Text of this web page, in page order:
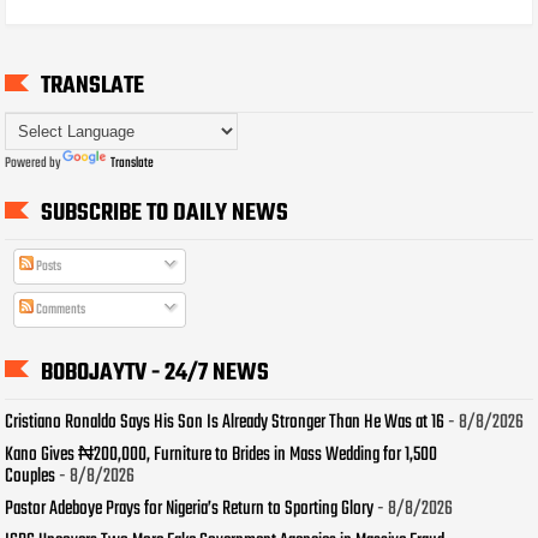
TRANSLATE
Powered by Translate
SUBSCRIBE TO DAILY NEWS
Posts
Comments
BOBOJAYTV - 24/7 NEWS
Cristiano Ronaldo Says His Son Is Already Stronger Than He Was at 16- 8/8/2026
Kano Gives ₦200,000, Furniture to Brides in Mass Wedding for 1,500
Couples- 8/8/2026
Pastor Adeboye Prays for Nigeria’s Return to Sporting Glory- 8/8/2026